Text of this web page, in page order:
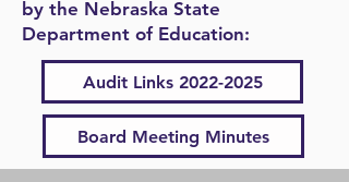
by the Nebraska State
Department of Education:
Audit Links 2022-2025
Board Meeting Minutes